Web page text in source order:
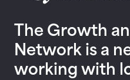
The Growth
Network is a
working with